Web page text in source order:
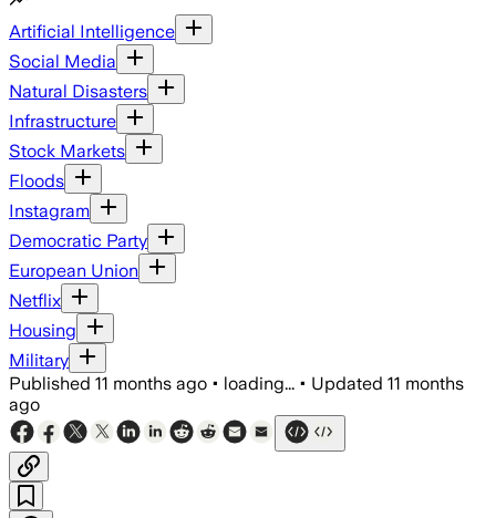
Artificial Intelligence
Social Media
Natural Disasters
Infrastructure
Stock Markets
Floods
Instagram
Democratic Party
European Union
Netflix
Housing
Military
Published 11 months ago • loading... • Updated 11 months
ago